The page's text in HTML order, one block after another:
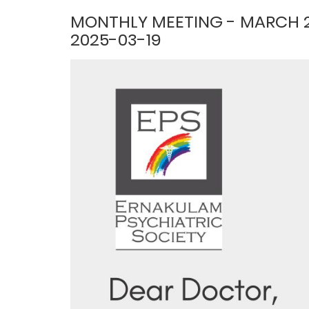
MONTHLY MEETING - MARCH
2025-03-19